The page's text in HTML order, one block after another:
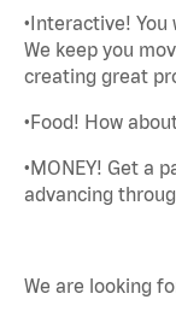
•Interactive! You
We keep you
creating great
•Food! How
•MONEY! Get a
advancing
We are looking